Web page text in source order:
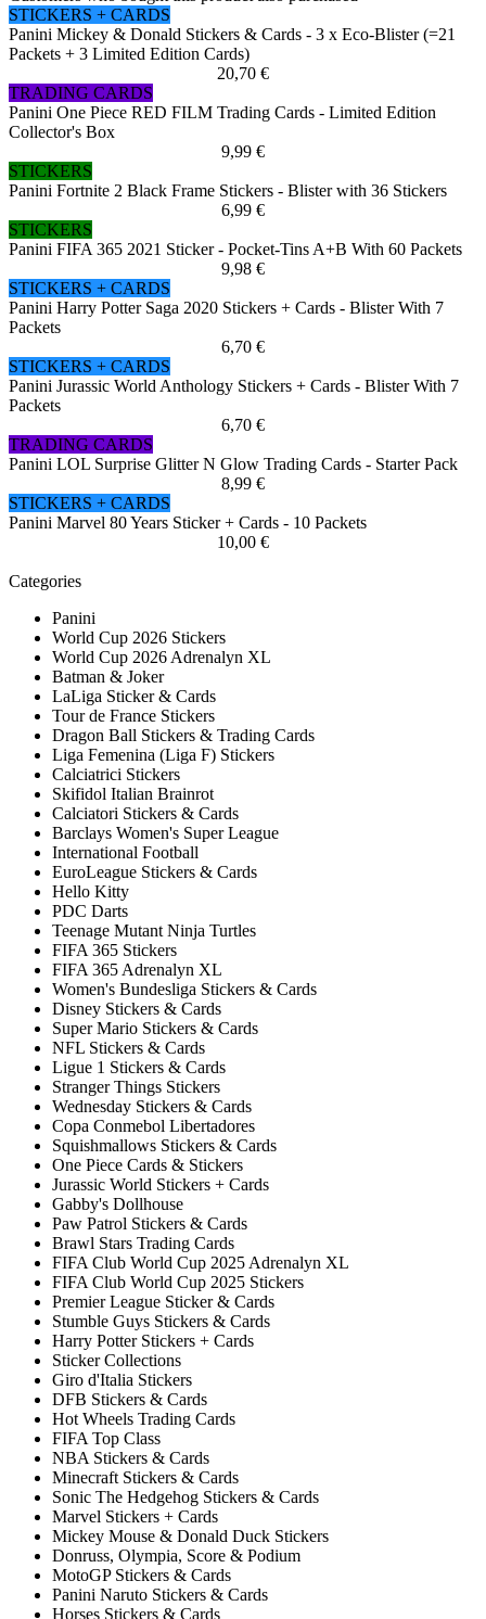
STICKERS + CARDS
Panini Mickey & Donald Stickers & Cards - 3 x Eco-Blister (=21
Packets + 3 Limited Edition Cards)
20,70 €
TRADING CARDS
Panini One Piece RED FILM Trading Cards - Limited Edition
Collector's Box
9,99 €
STICKERS
Panini Fortnite 2 Black Frame Stickers - Blister with 36 Stickers
6,99 €
STICKERS
Panini FIFA 365 2021 Sticker - Pocket-Tins A+B With 60 Packets
9,98 €
STICKERS + CARDS
Panini Harry Potter Saga 2020 Stickers + Cards - Blister With 7
Packets
6,70 €
STICKERS + CARDS
Panini Jurassic World Anthology Stickers + Cards - Blister With 7
Packets
6,70 €
TRADING CARDS
Panini LOL Surprise Glitter N Glow Trading Cards - Starter Pack
8,99 €
STICKERS + CARDS
Panini Marvel 80 Years Sticker + Cards - 10 Packets
10,00 €
Categories
Panini
World Cup 2026 Stickers
World Cup 2026 Adrenalyn XL
Batman & Joker
LaLiga Sticker & Cards
Tour de France Stickers
Dragon Ball Stickers & Trading Cards
Liga Femenina (Liga F) Stickers
Calciatrici Stickers
Skifidol Italian Brainrot
Calciatori Stickers & Cards
Barclays Women's Super League
International Football
EuroLeague Stickers & Cards
Hello Kitty
PDC Darts
Teenage Mutant Ninja Turtles
FIFA 365 Stickers
FIFA 365 Adrenalyn XL
Women's Bundesliga Stickers & Cards
Disney Stickers & Cards
Super Mario Stickers & Cards
NFL Stickers & Cards
Ligue 1 Stickers & Cards
Stranger Things Stickers
Wednesday Stickers & Cards
Copa Conmebol Libertadores
Squishmallows Stickers & Cards
One Piece Cards & Stickers
Jurassic World Stickers + Cards
Gabby's Dollhouse
Paw Patrol Stickers & Cards
Brawl Stars Trading Cards
FIFA Club World Cup 2025 Adrenalyn XL
FIFA Club World Cup 2025 Stickers
Premier League Sticker & Cards
Stumble Guys Stickers & Cards
Harry Potter Stickers + Cards
Sticker Collections
Giro d'Italia Stickers
DFB Stickers & Cards
Hot Wheels Trading Cards
FIFA Top Class
NBA Stickers & Cards
Minecraft Stickers & Cards
Sonic The Hedgehog Stickers & Cards
Marvel Stickers + Cards
Mickey Mouse & Donald Duck Stickers
Donruss, Olympia, Score & Podium
MotoGP Stickers & Cards
Panini Naruto Stickers & Cards
Horses Stickers & Cards